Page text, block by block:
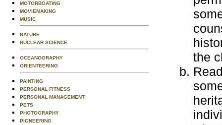
MOTORBOATING
MOVIEMAKING
MUSIC
NATURE
NUCLEAR SCIENCE
OCEANOGRAPHY
ORIENTEERING
PAINTING
PERSONAL FITNESS
PERSONAL MANAGEMENT
PETS
PHOTOGRAPHY
PIONEERING
the